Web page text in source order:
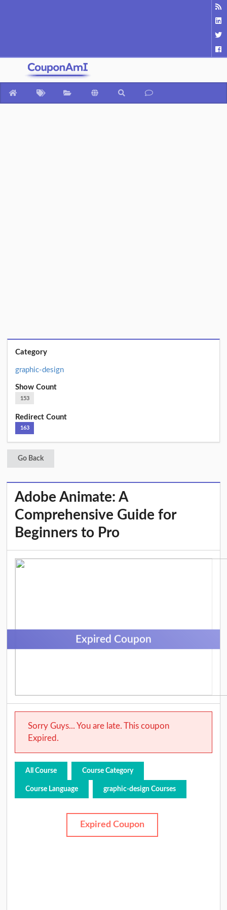
Category
graphic-design
Show Count
153
Redirect Count
163
Go Back
Adobe Animate: A
Comprehensive Guide for
Beginners to Pro
Expired Coupon
Sorry Guys... You are late. This coupon
Expired.
All Course Course Category
Course Language graphic-design Courses
Expired Coupon